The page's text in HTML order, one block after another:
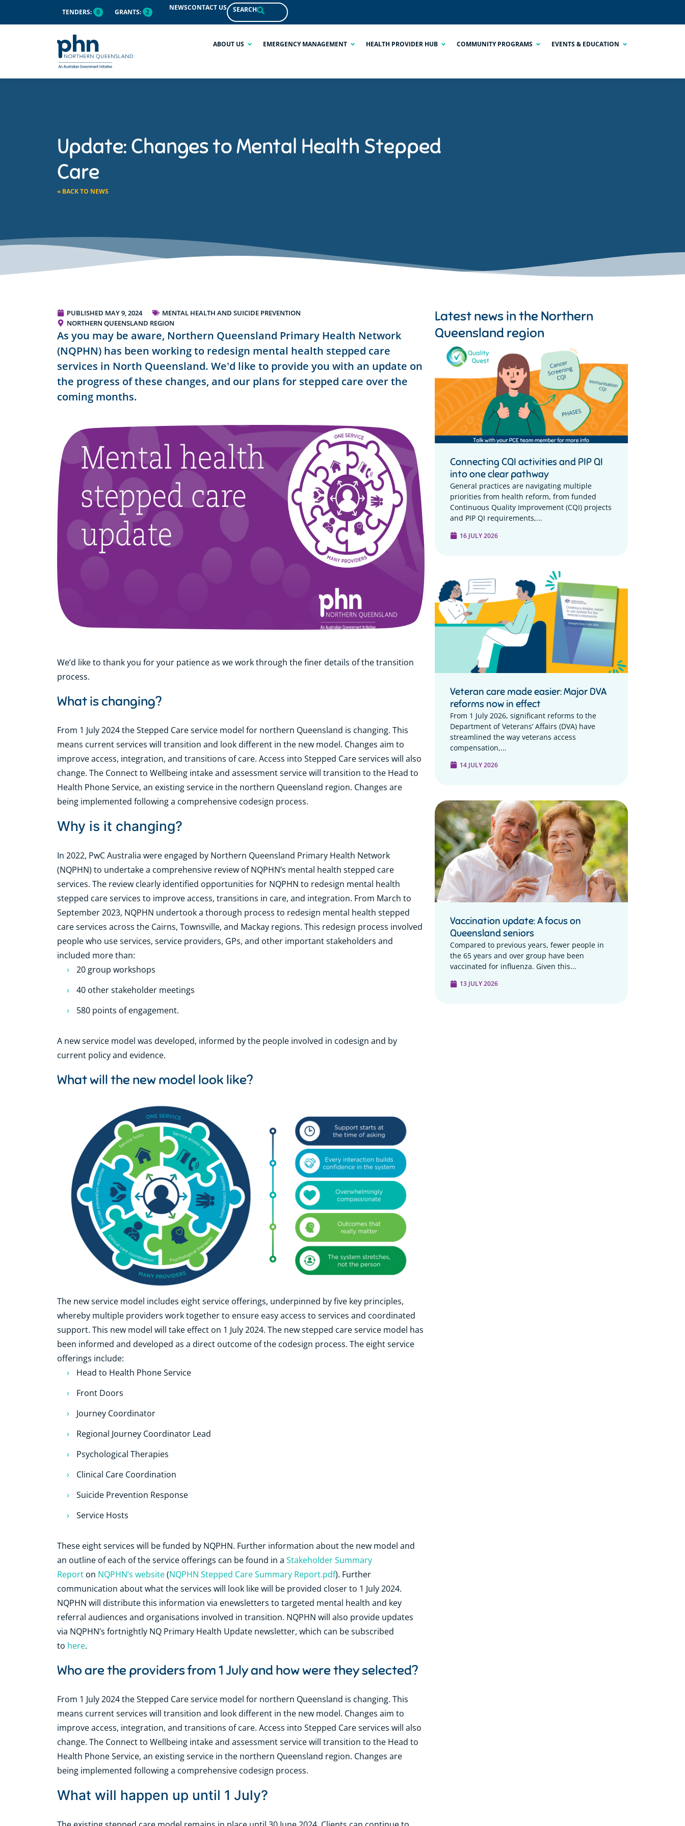
TENDERS: 0 GRANTS: 2
NEWSCONTACT US SEARCH
ABOUT US EMERGENCY MANAGEMENT HEALTH PROVIDER HUB COMMUNITY PROGRAMS EVENTS & EDUCATION
Update: Changes to Mental Health Stepped
Care
« BACK TO NEWS
PUBLISHED MAY 9, 2024
MENTAL HEALTH AND SUICIDE PREVENTION
NORTHERN QUEENSLAND REGION
As you may be aware, Northern Queensland Primary Health Network
(NQPHN) has been working to redesign mental health stepped care
services in North Queensland. We'd like to provide you with an update on
the progress of these changes, and our plans for stepped care over the
coming months.
We’d like to thank you for your patience as we work through the finer details of the transition
process.
What is changing?
From 1 July 2024 the Stepped Care service model for northern Queensland is changing. This
means current services will transition and look different in the new model. Changes aim to
improve access, integration, and transitions of care. Access into Stepped Care services will also
change. The Connect to Wellbeing intake and assessment service will transition to the Head to
Health Phone Service, an existing service in the northern Queensland region. Changes are
being implemented following a comprehensive codesign process.
Why is it changing?
In 2022, PwC Australia were engaged by Northern Queensland Primary Health Network
(NQPHN) to undertake a comprehensive review of NQPHN’s mental health stepped care
services. The review clearly identified opportunities for NQPHN to redesign mental health
stepped care services to improve access, transitions in care, and integration. From March to
September 2023, NQPHN undertook a thorough process to redesign mental health stepped
care services across the Cairns, Townsville, and Mackay regions. This redesign process involved
people who use services, service providers, GPs, and other important stakeholders and
included more than:
20 group workshops
40 other stakeholder meetings
580 points of engagement.
A new service model was developed, informed by the people involved in codesign and by
current policy and evidence.
What will the new model look like?
The new service model includes eight service offerings, underpinned by five key principles,
whereby multiple providers work together to ensure easy access to services and coordinated
support. This new model will take effect on 1 July 2024. The new stepped care service model has
been informed and developed as a direct outcome of the codesign process. The eight service
offerings include:
Head to Health Phone Service
Front Doors
Journey Coordinator
Regional Journey Coordinator Lead
Psychological Therapies
Clinical Care Coordination
Suicide Prevention Response
Service Hosts
These eight services will be funded by NQPHN. Further information about the new model and
an outline of each of the service offerings can be found in a Stakeholder Summary
Report on NQPHN’s website(NQPHN Stepped Care Summary Report.pdf). Further
communication about what the services will look like will be provided closer to 1 July 2024.
NQPHN will distribute this information via enewsletters to targeted mental health and key
referral audiences and organisations involved in transition. NQPHN will also provide updates
via NQPHN’s fortnightly NQ Primary Health Update newsletter, which can be subscribed
to here.
Who are the providers from 1 July and how were they selected?
From 1 July 2024 the Stepped Care service model for northern Queensland is changing. This
means current services will transition and look different in the new model. Changes aim to
improve access, integration, and transitions of care. Access into Stepped Care services will also
change. The Connect to Wellbeing intake and assessment service will transition to the Head to
Health Phone Service, an existing service in the northern Queensland region. Changes are
being implemented following a comprehensive codesign process.
What will happen up until 1 July?
Latest news in the Northern
Queensland region
Connecting CQI activities and PIP QI
into one clear pathway
General practices are navigating multiple
priorities from health reform, from funded
Continuous Quality Improvement (CQI) projects
and PIP QI requirements,...
16 JULY 2026
Veteran care made easier: Major DVA
reforms now in effect
From 1 July 2026, significant reforms to the
Department of Veterans’ Affairs (DVA) have
streamlined the way veterans access
compensation,...
14 JULY 2026
Vaccination update: A focus on
Queensland seniors
Compared to previous years, fewer people in
the 65 years and over group have been
vaccinated for influenza. Given this...
13 JULY 2026